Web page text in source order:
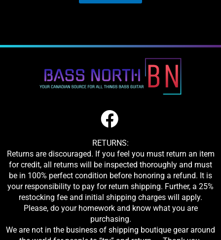
RETURNS:
Returns are discouraged. If you feel you must return an item
for credit, all returns will be inspected thoroughly and must
be in 100% perfect condition before honoring a refund. It is
your responsibility to pay for return shipping. Further, a 25%
restocking fee and initial shipping charges will apply.
Please, do your homework and know what you are
purchasing.
We are not in the business of shipping boutique gear around